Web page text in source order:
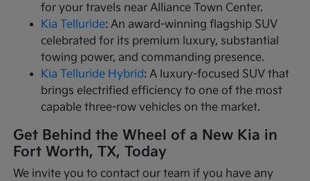
for your travels near Alliance Town Center.
Kia Telluride: An award-winning flagship SUV
celebrated for its premium luxury, substantial
towing power, and commanding presence.
Kia Telluride Hybrid: A luxury-focused SUV that
brings electrified efficiency to one of the most
capable three-row vehicles on the market.
Get Behind the Wheel of a New Kia in
Fort Worth, TX, Today
We invite you to contact our team if you have any